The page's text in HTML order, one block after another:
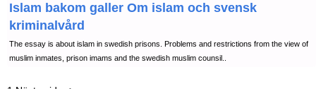
Islam bakom galler Om islam och svensk
kriminalvård
The essay is about islam in swedish prisons. Problems and restrictions from the view of
muslim inmates, prison imams and the swedish muslim counsil..